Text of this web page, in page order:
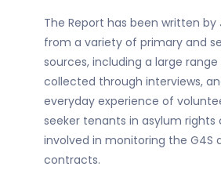
The Report has been written by
from a variety of primary and
sources, including a large
collected through interviews,
everyday experience of
seeker tenants in asylum rights
involved in monitoring the G4S
contracts.